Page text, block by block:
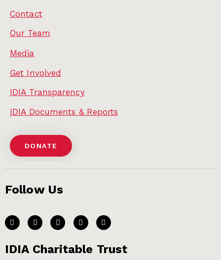
Contact
Our Team
Media
Get Involved
IDIA Transparency
IDIA Documents & Reports
DONATE
Follow Us
IDIA Charitable Trust